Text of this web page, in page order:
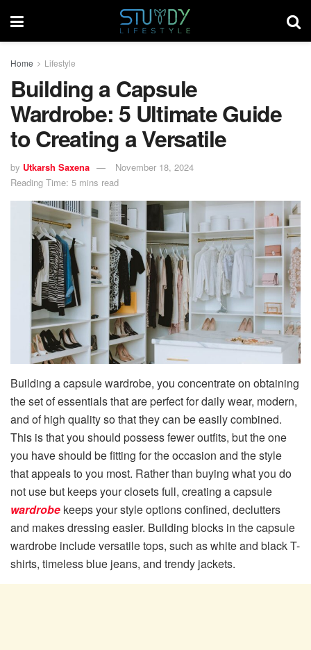
Home Lifestyle
Building a Capsule
Wardrobe: 5 Ultimate Guide
to Creating a Versatile
by Utkarsh Saxena
November 18, 2024
Reading Time: 5 mins read
Building a capsule wardrobe, you concentrate on obtaining
the set of essentials that are perfect for daily wear, modern,
and of high quality so that they can be easily combined.
This is that you should possess fewer outfits, but the one
you have should be fitting for the occasion and the style
that appeals to you most. Rather than buying what you do
not use but keeps your closets full, creating a capsule
wardrobe keeps your style options confined, declutters
and makes dressing easier. Building blocks in the capsule
wardrobe include versatile tops, such as white and black T-
shirts, timeless blue jeans, and trendy jackets.